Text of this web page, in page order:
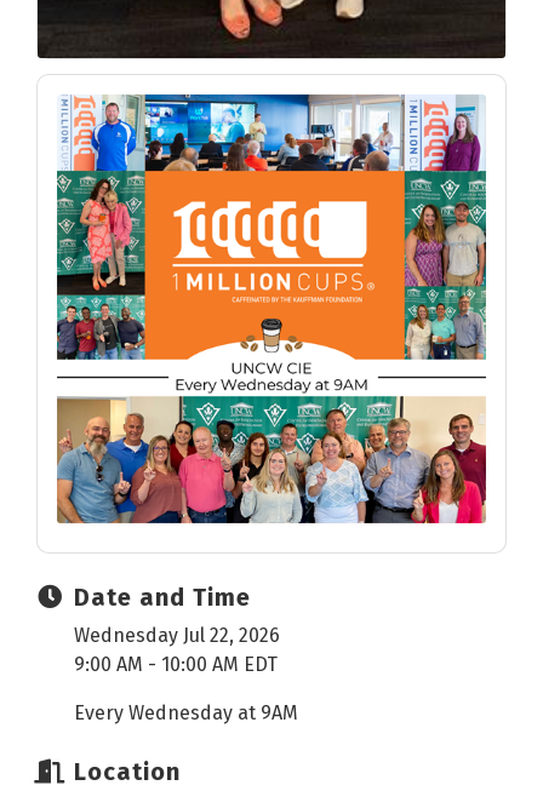
Date and Time
Wednesday Jul 22, 2026
9:00 AM - 10:00 AM EDT
Every Wednesday at 9AM
Location